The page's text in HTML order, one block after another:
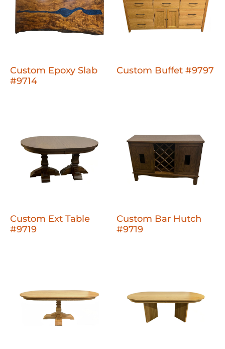
Custom Epoxy Slab
#9714
Custom Buffet #9797
Custom Ext Table
#9719
Custom Bar Hutch
#9719